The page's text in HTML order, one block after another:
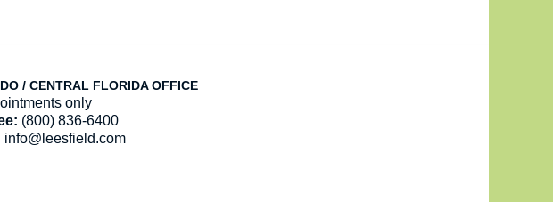
/ CENTRAL FLORIDA OFFICE
only
(800) 836-6400
info@leesfield.com